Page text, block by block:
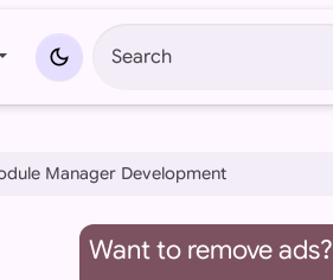
dark_mode
Manager Development
Want to remove ads?